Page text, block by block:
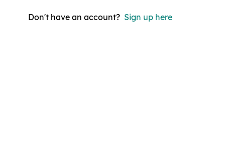
Don't have an account? Sign up here